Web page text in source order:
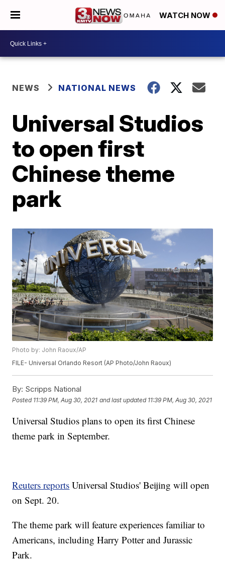
WATCH NOW
NEWS NATIONAL NEWS
Universal Studios
to open first
Chinese theme
park
Photo by: John Raoux/AP
FILE- Universal Orlando Resort (AP Photo/John Raoux)
By: Scripps National
Posted 11:39 PM, Aug 30, 2021 and last updated 11:39 PM, Aug 30, 2021
Universal Studios plans to open its first Chinese
theme park in September.
Reuters reports Universal Studios' Beijing will open
on Sept. 20.
The theme park will feature experiences familiar to
Americans, including Harry Potter and Jurassic
Park.